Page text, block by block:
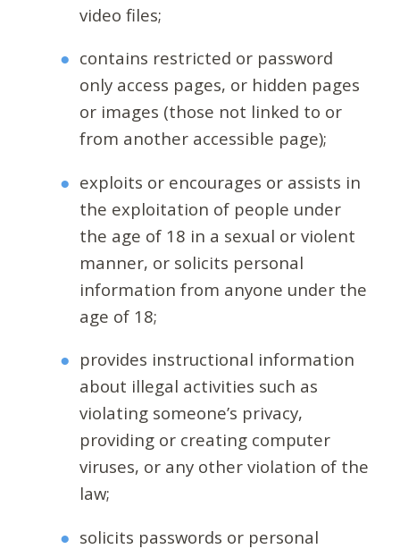
video files;
contains restricted or password
only access pages, or hidden pages
or images (those not linked to or
from another accessible page);
exploits or encourages or assists in
the exploitation of people under
the age of 18 in a sexual or violent
manner, or solicits personal
information from anyone under the
age of 18;
provides instructional information
about illegal activities such as
violating someone’s privacy,
providing or creating computer
viruses, or any other violation of the
law;
solicits passwords or personal